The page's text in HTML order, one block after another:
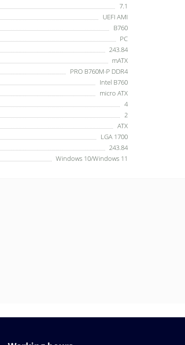
7.1
UEFI AMI
B760
PC
243.84
mATX
PRO B760M-P DDR4
Intel B760
micro ATX
4
2
ATX
LGA 1700
243.84
Windows 10/Windows 11